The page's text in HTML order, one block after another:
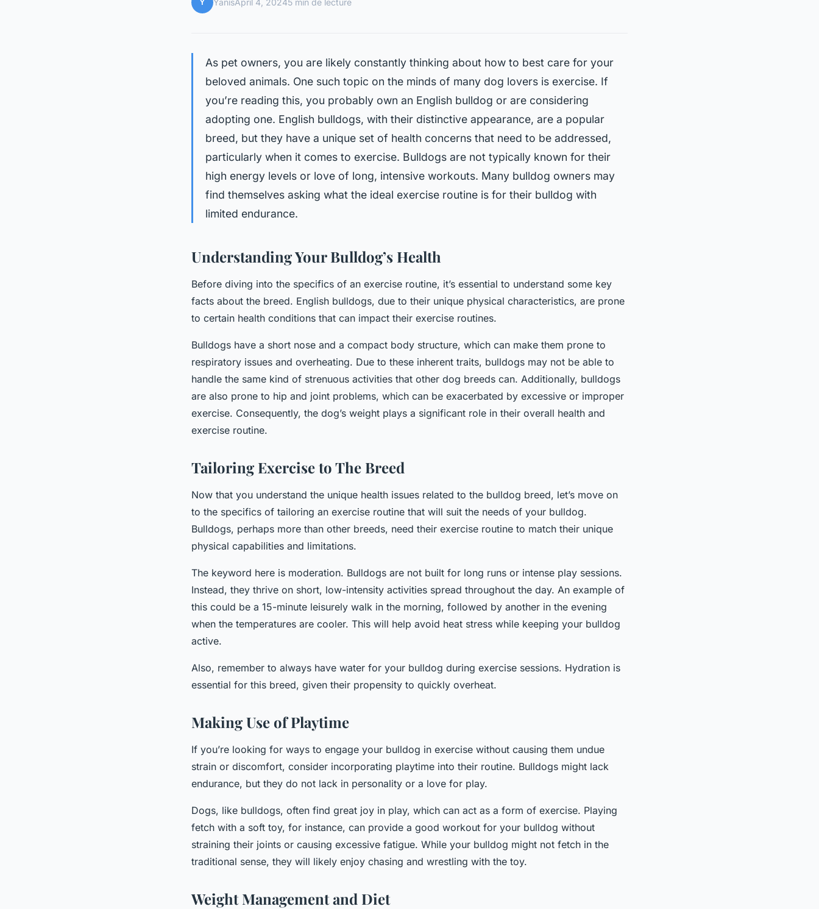
Y YanisApril 4, 20245 min de lecture
As pet owners, you are likely constantly thinking about how to best care for your
beloved animals. One such topic on the minds of many dog lovers is exercise. If
you’re reading this, you probably own an English bulldog or are considering
adopting one. English bulldogs, with their distinctive appearance, are a popular
breed, but they have a unique set of health concerns that need to be addressed,
particularly when it comes to exercise. Bulldogs are not typically known for their
high energy levels or love of long, intensive workouts. Many bulldog owners may
find themselves asking what the ideal exercise routine is for their bulldog with
limited endurance.
Understanding Your Bulldog’s Health
Before diving into the specifics of an exercise routine, it’s essential to understand some key
facts about the breed. English bulldogs, due to their unique physical characteristics, are prone
to certain health conditions that can impact their exercise routines.
Bulldogs have a short nose and a compact body structure, which can make them prone to
respiratory issues and overheating. Due to these inherent traits, bulldogs may not be able to
handle the same kind of strenuous activities that other dog breeds can. Additionally, bulldogs
are also prone to hip and joint problems, which can be exacerbated by excessive or improper
exercise. Consequently, the dog’s weight plays a significant role in their overall health and
exercise routine.
Tailoring Exercise to The Breed
Now that you understand the unique health issues related to the bulldog breed, let’s move on
to the specifics of tailoring an exercise routine that will suit the needs of your bulldog.
Bulldogs, perhaps more than other breeds, need their exercise routine to match their unique
physical capabilities and limitations.
The keyword here is moderation. Bulldogs are not built for long runs or intense play sessions.
Instead, they thrive on short, low-intensity activities spread throughout the day. An example of
this could be a 15-minute leisurely walk in the morning, followed by another in the evening
when the temperatures are cooler. This will help avoid heat stress while keeping your bulldog
active.
Also, remember to always have water for your bulldog during exercise sessions. Hydration is
essential for this breed, given their propensity to quickly overheat.
Making Use of Playtime
If you’re looking for ways to engage your bulldog in exercise without causing them undue
strain or discomfort, consider incorporating playtime into their routine. Bulldogs might lack
endurance, but they do not lack in personality or a love for play.
Dogs, like bulldogs, often find great joy in play, which can act as a form of exercise. Playing
fetch with a soft toy, for instance, can provide a good workout for your bulldog without
straining their joints or causing excessive fatigue. While your bulldog might not fetch in the
traditional sense, they will likely enjoy chasing and wrestling with the toy.
Weight Management and Diet